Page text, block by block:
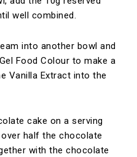
well combined.
into another bowl and
Food Colour to make a
Vanilla Extract into the
cake on a serving
half the chocolate
with the chocolate